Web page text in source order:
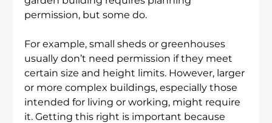
permission, but some do.
For example, small sheds or greenhouses
usually don’t need permission if they meet
certain size and height limits. However, larger
or more complex buildings, especially those
intended for living or working, might require
it. Getting this right is important because